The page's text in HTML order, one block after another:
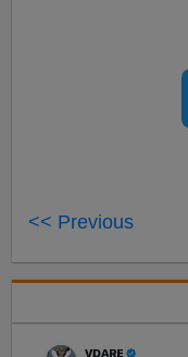
<< Previous